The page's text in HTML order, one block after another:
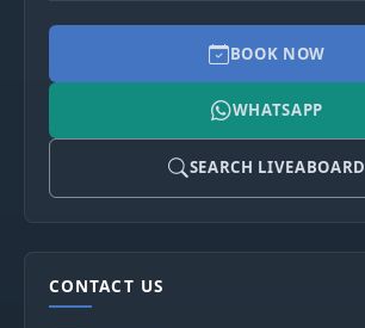
BOOK NOW
WHATSAPP
SEARCH LIVEABOARD
CONTACT US